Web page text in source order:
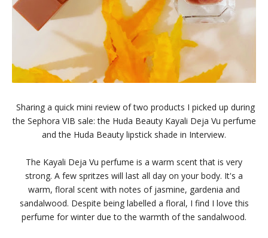
Sharing a quick mini review of two products I picked up during
the Sephora VIB sale: the Huda Beauty Kayali Deja Vu perfume
and the Huda Beauty lipstick shade in Interview.
The Kayali Deja Vu perfume is a warm scent that is very
strong. A few spritzes will last all day on your body. It's a
warm, floral scent with notes of jasmine, gardenia and
sandalwood. Despite being labelled a floral, I find I love this
perfume for winter due to the warmth of the sandalwood.